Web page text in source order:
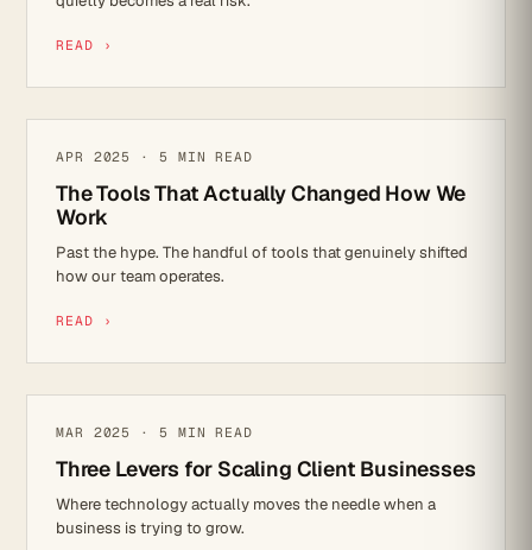
READ ›
MICROSOFT 365
APR 2025 · 5 MIN READ
The Tools That Actually Changed How We
Work
Past the hype. The handful of tools that genuinely shifted
how our team operates.
READ ›
IT STRATEGY
MAR 2025 · 5 MIN READ
Three Levers for Scaling Client Businesses
Where technology actually moves the needle when a
business is trying to grow.